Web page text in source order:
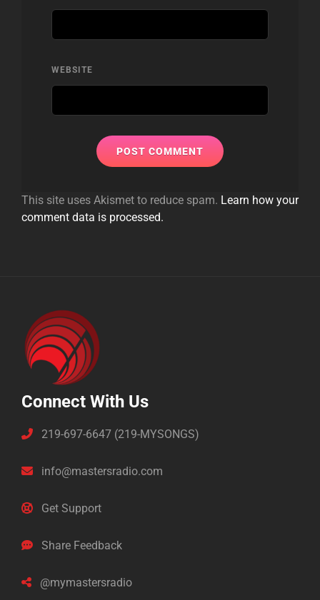
WEBSITE
This site uses Akismet to reduce spam. Learn how your
comment data is processed.
Connect With Us
219-697-6647 (219-MYSONGS)
info@mastersradio.com
Get Support
Share Feedback
@mymastersradio